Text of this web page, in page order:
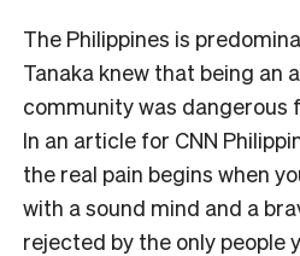
The Philippines is
Tanaka knew that being an
community was dangerous
In an article for CNN
the real pain begins when
with a sound mind and a
rejected by the only people